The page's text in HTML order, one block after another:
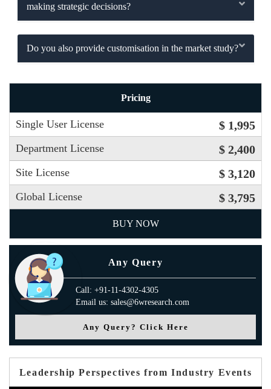
making strategic decisions?
Do you also provide customisation in the market study?
Pricing
Single User License $ 1,995
Department License $ 2,400
Site License $ 3,120
Global License $ 3,795
BUY NOW
Any Query
Call: +91-11-4302-4305
Email us: sales@6wresearch.com
Any Query? Click Here
Leadership Perspectives from Industry Events